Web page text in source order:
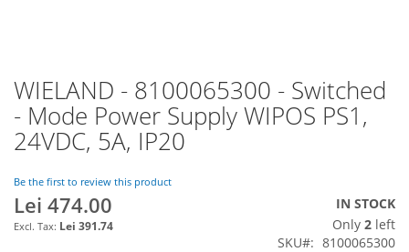
WIELAND - 8100065300 - Switched
- Mode Power Supply WIPOS PS1,
24VDC, 5A, IP20
Be the first to review this product
Lei 474.00
Lei 391.74
IN STOCK
Only 2 left
SKU
8100065300
Skip
to
the
beginning
the
images
gallery